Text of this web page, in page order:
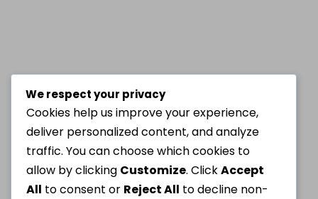
We respect your privacy
Cookies help us improve your experience,
deliver personalized content, and analyze
traffic. You can choose which cookies to
allow by clicking Customize. ClickAccept
All to consent or Reject All to decline non-